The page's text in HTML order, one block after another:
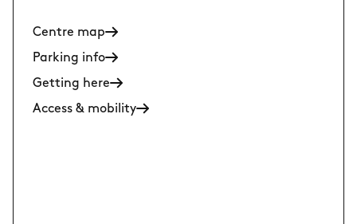
Centre map
Parking info
Getting here
Access & mobility